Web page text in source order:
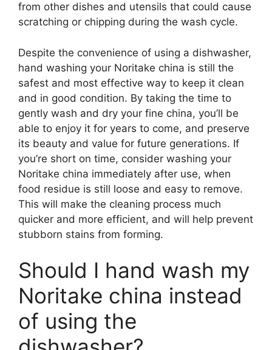
from other dishes and utensils that could cause
scratching or chipping during the wash cycle.
Despite the convenience of using a dishwasher,
hand washing your Noritake china is still the
safest and most effective way to keep it clean
and in good condition. By taking the time to
gently wash and dry your fine china, you’ll be
able to enjoy it for years to come, and preserve
its beauty and value for future generations. If
you’re short on time, consider washing your
Noritake china immediately after use, when
food residue is still loose and easy to remove.
This will make the cleaning process much
quicker and more efficient, and will help prevent
stubborn stains from forming.
Should I hand wash my
Noritake china instead
of using the